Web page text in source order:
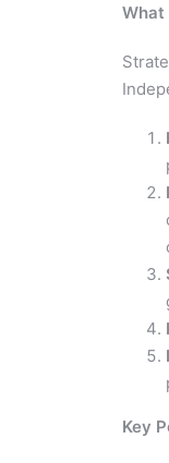
What
Key